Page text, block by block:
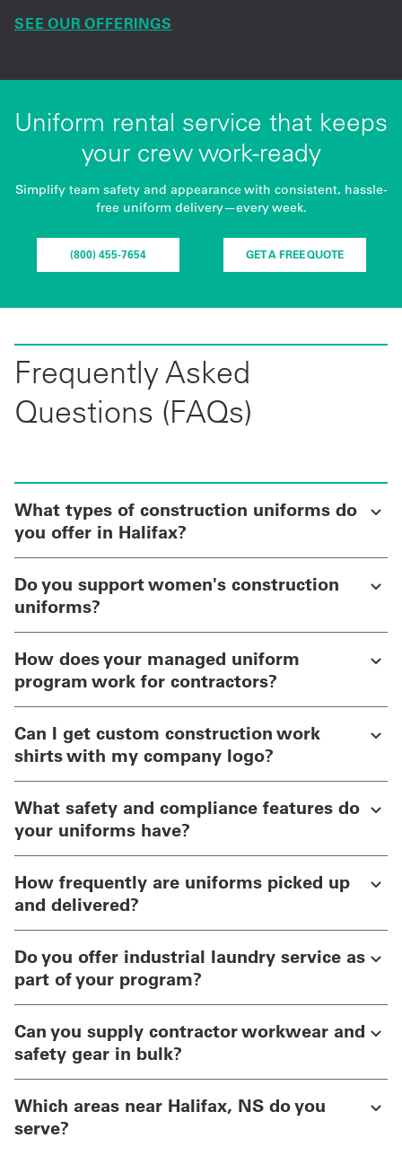
SEE OUR OFFERINGS
Uniform rental service that keeps
your crew work-ready
Simplify team safety and appearance with consistent, hassle-
free uniform delivery—every week.
(800) 455-7654 GET A FREE QUOTE
Frequently Asked
Questions (FAQs)
What types of construction uniforms do
you offer in Halifax?
Do you support women's construction
uniforms?
How does your managed uniform
program work for contractors?
Can I get custom construction work
shirts with my company logo?
What safety and compliance features do
your uniforms have?
How frequently are uniforms picked up
and delivered?
Do you offer industrial laundry service as
part of your program?
Can you supply contractor workwear and
safety gear in bulk?
Which areas near Halifax, NS do you
serve?